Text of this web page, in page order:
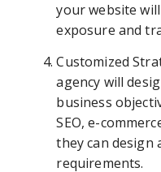
your website
exposure and
Customized
agency will
business
SEO, e-
they can
requirements.